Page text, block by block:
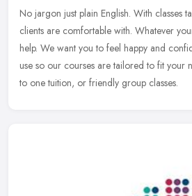
No jargon just plain English. With classes
clients are comfortable with. Whatever
help. We want you to feel happy and
use so our courses are tailored to fit your
to one tuition, or friendly group classes.